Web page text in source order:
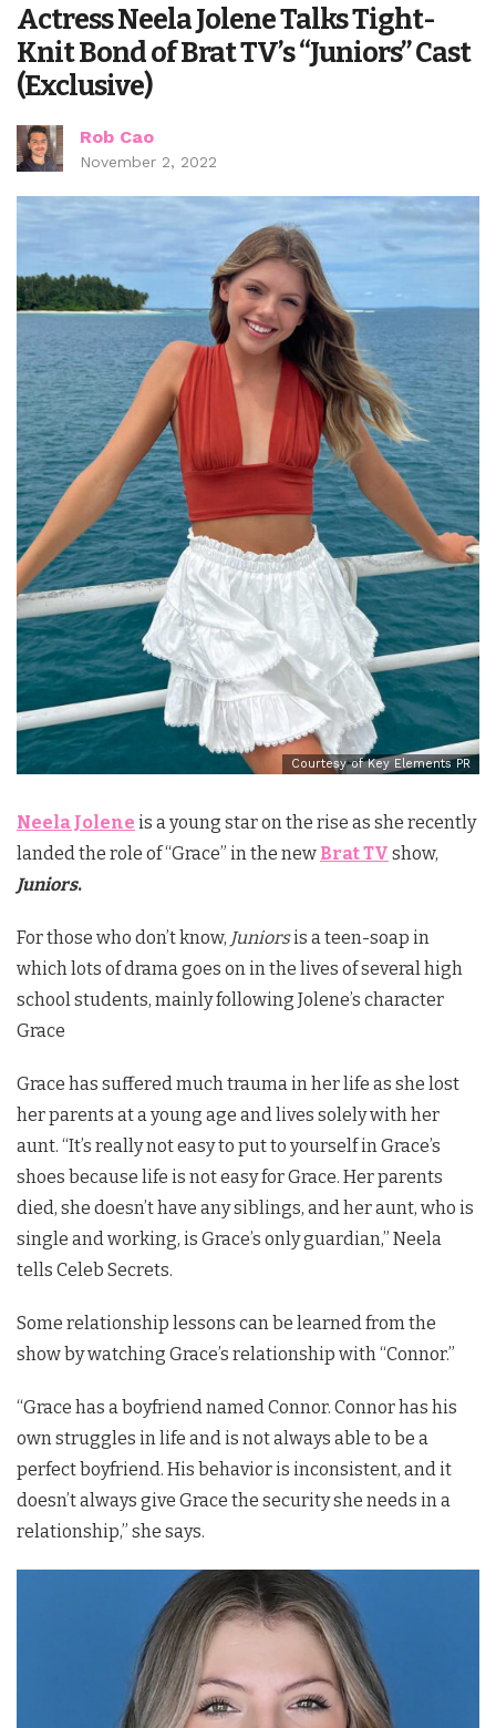
Actress Neela Jolene Talks Tight-
Knit Bond of Brat TV’s “Juniors” Cast
(Exclusive)
Rob Cao
November 2, 2022
Courtesy of Key Elements PR
Neela Jolene is a young star on the rise as she recently
landed the role of “Grace” in the new Brat TV show,
Juniors.
For those who don’t know, Juniorsis a teen-soap in
which lots of drama goes on in the lives of several high
school students, mainly following Jolene’s character
Grace
Grace has suffered much trauma in her life as she lost
her parents at a young age and lives solely with her
aunt. “It’s really not easy to put to yourself in Grace’s
shoes because life is not easy for Grace. Her parents
died, she doesn’t have any siblings, and her aunt, who is
single and working, is Grace’s only guardian,” Neela
tells Celeb Secrets.
Some relationship lessons can be learned from the
show by watching Grace’s relationship with “Connor.”
“Grace has a boyfriend named Connor. Connor has his
own struggles in life and is not always able to be a
perfect boyfriend. His behavior is inconsistent, and it
doesn’t always give Grace the security she needs in a
relationship,” she says.